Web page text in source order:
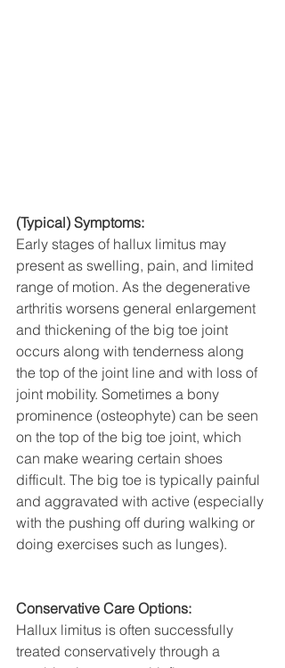
(Typical) Symptoms:
Early stages of hallux limitus may
present as swelling, pain, and limited
range of motion. As the degenerative
arthritis worsens general enlargement
and thickening of the big toe joint
occurs along with tenderness along
the top of the joint line and with loss of
joint mobility. Sometimes a bony
prominence (osteophyte) can be seen
on the top of the big toe joint, which
can make wearing certain shoes
difficult. The big toe is typically painful
and aggravated with active (especially
with the pushing off during walking or
doing exercises such as lunges).
Conservative Care Options:
Hallux limitus is often successfully
treated conservatively through a